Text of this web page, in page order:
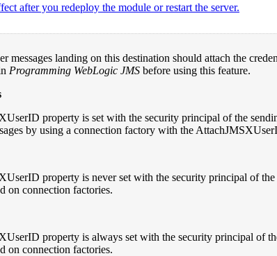
after you redeploy the module or restart the server.
messages landing on this destination should attach the
Programming WebLogic JMS before using this feature.
property is set with the security principal of the
by using a connection factory with the
property is never set with the security principal of
on connection factories.
property is always set with the security principal of
on connection factories.